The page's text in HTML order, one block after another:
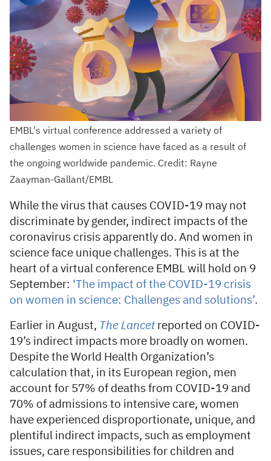
EMBL's virtual conference addressed a variety of
challenges women in science have faced as a result of
the ongoing worldwide pandemic. Credit: Rayne
Zaayman-Gallant/EMBL
While the virus that causes COVID-19 may not
discriminate by gender, indirect impacts of the
coronavirus crisis apparently do. And women in
science face unique challenges. This is at the
heart of a virtual conference EMBL will hold on 9
September: ‘The impact of the COVID-19 crisis
on women in science: Challenges and solutions’.
Earlier in August, The Lancetreported on COVID-
19’s indirect impacts more broadly on women.
Despite the World Health Organization’s
calculation that, in its European region, men
account for 57% of deaths from COVID-19 and
70% of admissions to intensive care, women
have experienced disproportionate, unique, and
plentiful indirect impacts, such as employment
issues, care responsibilities for children and